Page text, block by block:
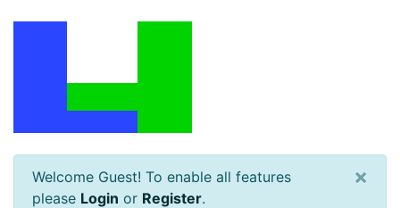
Welcome Guest! To enable all features
please Login or Register.
×